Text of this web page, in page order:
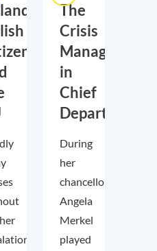
The
Crisis
Manager
in
Chief
Departs
During
her
chancellorship,
Angela
Merkel
played